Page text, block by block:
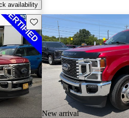
availability
Save this listing
New arrival